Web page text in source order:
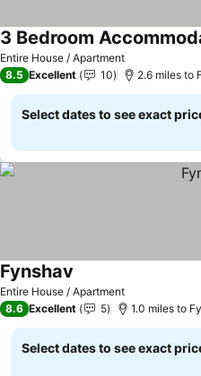
Entire House / Apartment
3 Bedroom
8.5 Excellent 10 2.6 miles to
Select dates to see exact
Entire House / Apartment
Fynshav
8.6 Excellent 5 1.0 miles to
Select dates to see exact